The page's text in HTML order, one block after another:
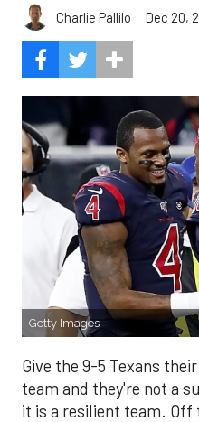
Charlie Pallilo Dec 20,
Getty Images
Give the 9-5 Texans
team and they're not a
it is a resilient team. Off